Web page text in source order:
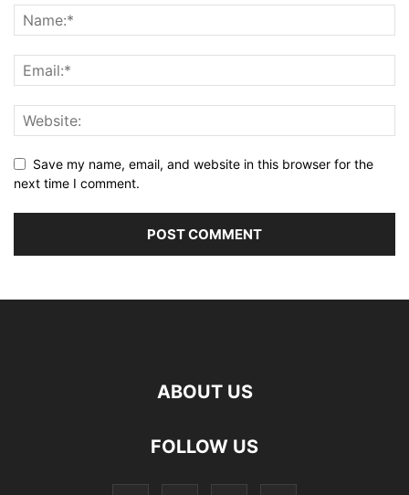
Save my name, email, and website in this browser for the
next time I comment.
ABOUT US
FOLLOW US